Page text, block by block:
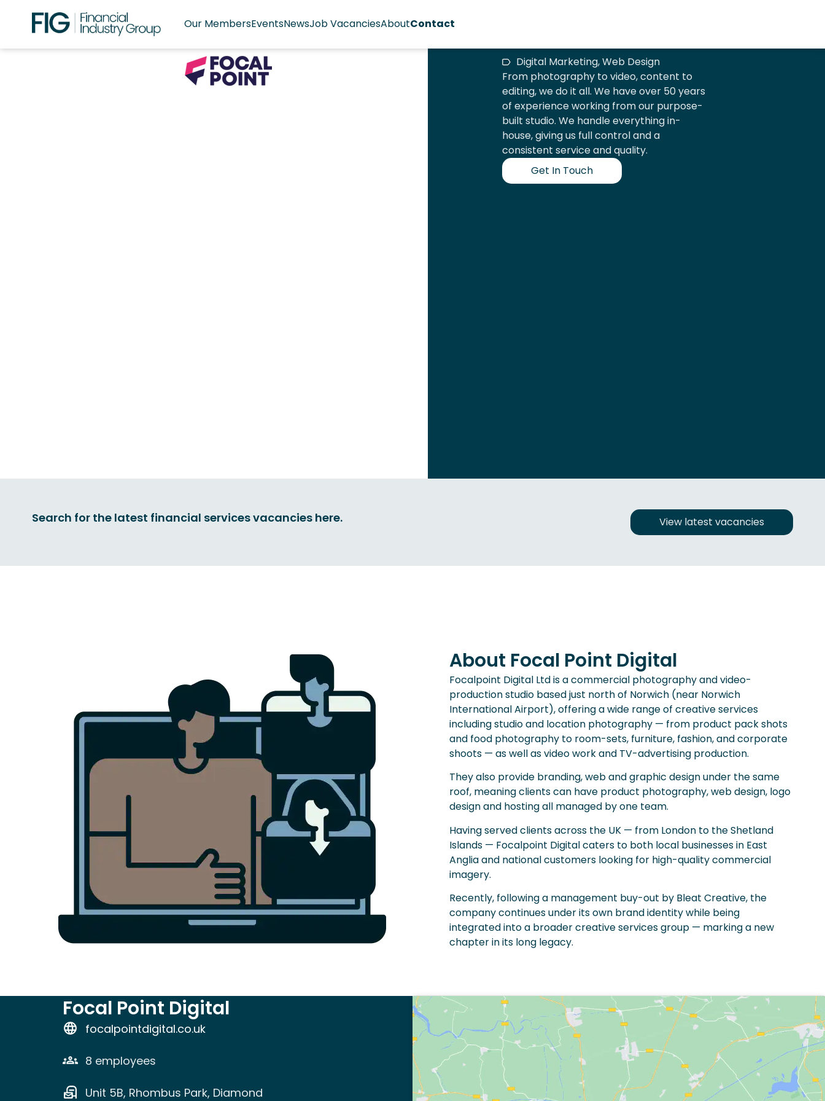
Our MembersEventsNewsJob VacanciesAboutContact
Digital Marketing, Web Design
From photography to video, content to
editing, we do it all. We have over 50 years
of experience working from our purpose-
built studio. We handle everything in-
house, giving us full control and a
consistent service and quality.
Get In Touch
Search for the latest financial services vacancies here. View latest vacancies
About Focal Point Digital
Focalpoint Digital Ltd is a commercial photography and video-
production studio based just north of Norwich (near Norwich
International Airport), offering a wide range of creative services
including studio and location photography — from product pack shots
and food photography to room-sets, furniture, fashion, and corporate
shoots — as well as video work and TV-advertising production.
They also provide branding, web and graphic design under the same
roof, meaning clients can have product photography, web design, logo
design and hosting all managed by one team.
Having served clients across the UK — from London to the Shetland
Islands — Focalpoint Digital caters to both local businesses in East
Anglia and national customers looking for high-quality commercial
imagery.
Recently, following a management buy-out by Bleat Creative, the
company continues under its own brand identity while being
integrated into a broader creative services group — marking a new
chapter in its long legacy.
Focal Point Digital
focalpointdigital.co.uk
8 employees
Unit 5B, Rhombus Park, Diamond